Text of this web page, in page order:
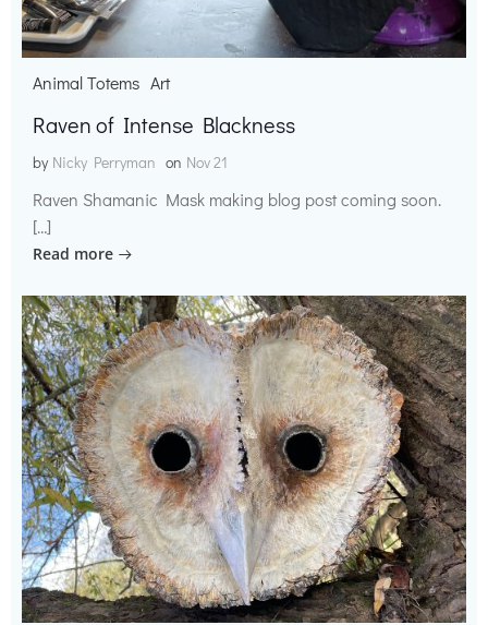
Animal Totems Art
Raven of Intense Blackness
by Nicky Perryman on Nov 21
Raven Shamanic Mask making blog post coming soon.
[…]
Read more